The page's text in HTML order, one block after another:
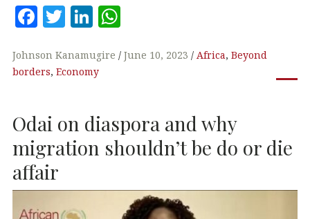
F
c
e
o
o
k
T
it
te
Li
k
e
n
at
p
p
Johnson Kanamugire June 10, 2023 Africa, Beyond
borders, Economy
Odai on diaspora and why
migration shouldn’t be do or die
affair